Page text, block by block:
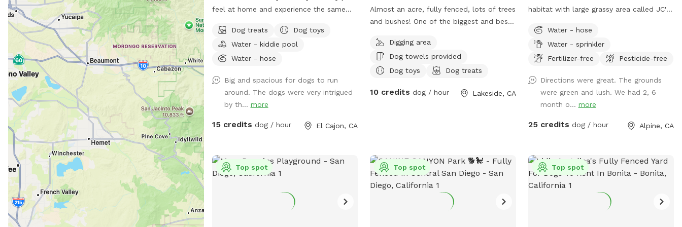
feel at home and experience the same
pups will be able to enjoy our fully
fenced ample yard, which features picnic
table, fruit trees, fresh green grass,
under the gazebo. Enjoy this private
space where you can let your dog roam
freely without any interruptions.
and let your dogs socialize while you
sense of community, and we are grateful
for the chance to make a positive impact
while helping others. We want to ensure
you and your pups 🐶 ❤️ have a fantastic
experience at our Sniffspot! We provide
Dog treats
Dog toys
Water - kiddie pool
Water - hose
Big and spacious for dogs to run
around. The dogs were very intrigued
by th... more
15 credits dog / hour El Cajon, CA
Almost an acre, fully fenced, lots of trees
and bushes! One of the biggest and best
private park behind my home, with a
private gate and 24/7 access! Lots of fun
for people and pets! I also have 4 fire
Digging area
Dog towels provided
Dog toys
Dog treats
10 credits dog / hour Lakeside, CA
habitat with large grassy area called JC's
Water - hose
Water - sprinkler
Fertilizer-free
Pesticide-free
Directions were great. The grounds
were green and lush. We had 2, 6
month o... more
25 credits dog / hour Alpine, CA
Top spot Top spot Top spot